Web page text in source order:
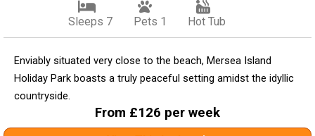
Sleeps 7 Pets 1 Hot Tub
Enviably situated very close to the beach, Mersea Island
Holiday Park boasts a truly peaceful setting amidst the idyllic
countryside.
From £126 per week